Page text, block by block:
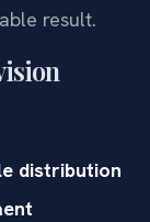
result.
distribution